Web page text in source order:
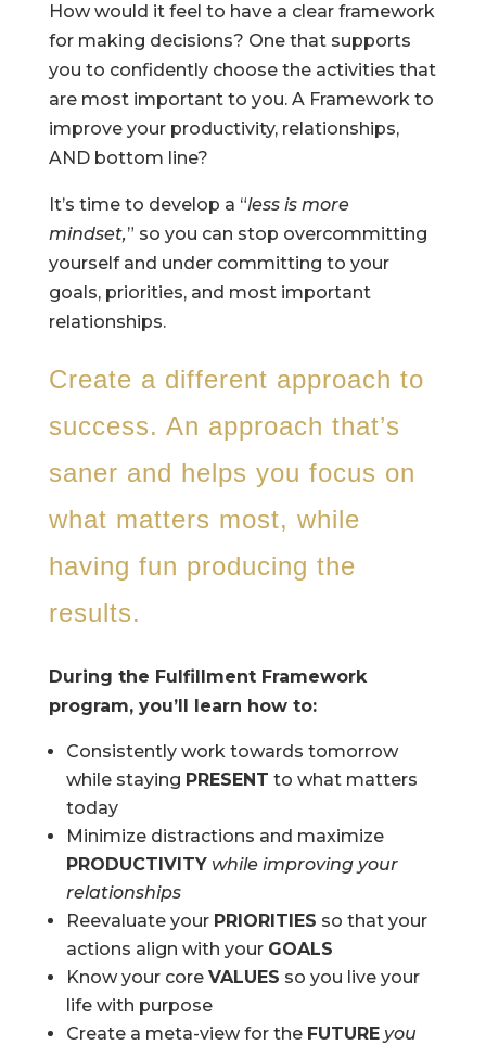
How would it feel to have a clear framework
for making decisions? One that supports
you to confidently choose the activities that
are most important to you. A Framework to
improve your productivity, relationships,
AND bottom line?
It’s time to develop a “less is more
mindset,” so you can stop overcommitting
yourself and under committing to your
goals, priorities, and most important
relationships.
Create a different approach to
success. An approach that’s
saner and helps you focus on
what matters most, while
having fun producing the
results.
During the Fulfillment Framework
program, you’ll learn how to:
Consistently work towards tomorrow
while staying PRESENT to what matters
today
Minimize distractions and maximize
PRODUCTIVITY while improving your
relationships
Reevaluate your PRIORITIES so that your
actions align with your GOALS
Know your core VALUES so you live your
life with purpose
Create a meta-view for the FUTURE you